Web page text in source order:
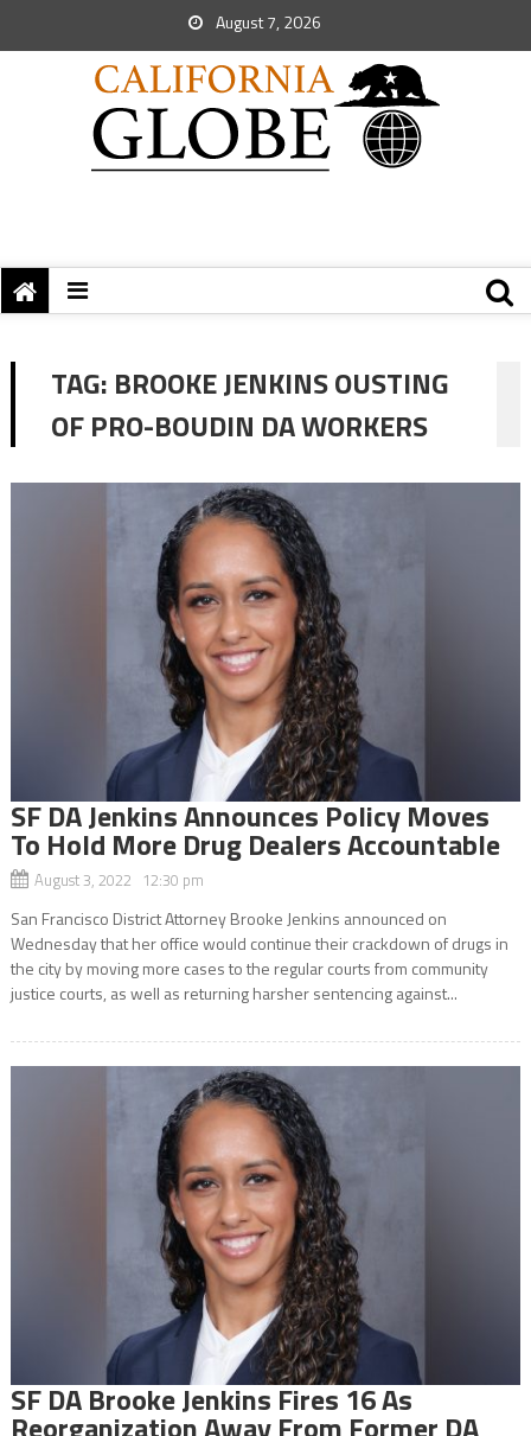
August 7, 2026
TAG: BROOKE JENKINS OUSTING
OF PRO-BOUDIN DA WORKERS
SF DA Jenkins Announces Policy Moves
To Hold More Drug Dealers Accountable
August 3, 2022 12:30 pm
San Francisco District Attorney Brooke Jenkins announced on
Wednesday that her office would continue their crackdown of drugs in
the city by moving more cases to the regular courts from community
justice courts, as well as returning harsher sentencing against...
SF DA Brooke Jenkins Fires 16 As
Reorganization Away From Former DA